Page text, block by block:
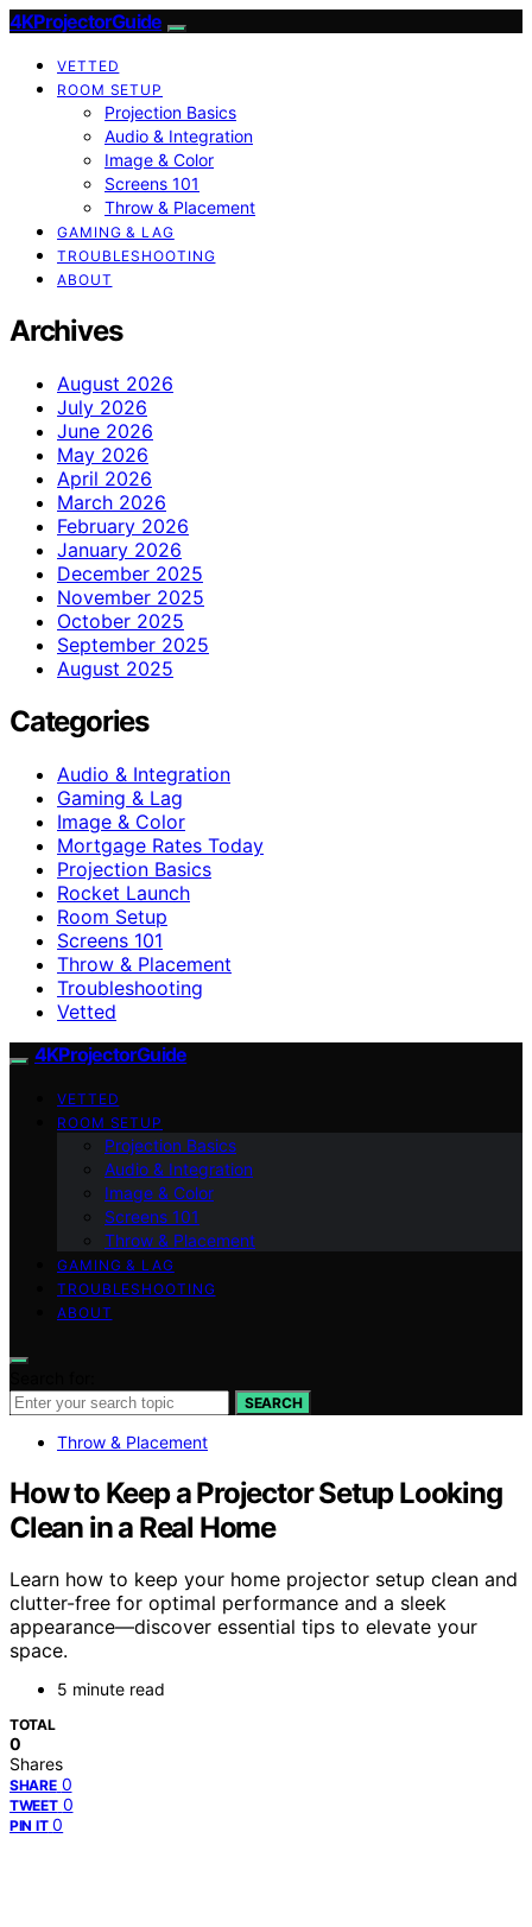
4KProjectorGuide
VETTED
ROOM SETUP
Projection Basics
Audio & Integration
Image & Color
Screens 101
Throw & Placement
GAMING & LAG
TROUBLESHOOTING
ABOUT
Archives
August 2026
July 2026
June 2026
May 2026
April 2026
March 2026
February 2026
January 2026
December 2025
November 2025
October 2025
September 2025
August 2025
Categories
Audio & Integration
Gaming & Lag
Image & Color
Mortgage Rates Today
Projection Basics
Rocket Launch
Room Setup
Screens 101
Throw & Placement
Troubleshooting
Vetted
4KProjectorGuide
VETTED
ROOM SETUP
Projection Basics
Audio & Integration
Image & Color
Screens 101
Throw & Placement
GAMING & LAG
TROUBLESHOOTING
ABOUT
SEARCH
Throw & Placement
How to Keep a Projector Setup Looking
Clean in a Real Home
Learn how to keep your home projector setup clean and
clutter-free for optimal performance and a sleek
appearance—discover essential tips to elevate your
space.
5 minute read
TOTAL
0
Shares
SHARE 0
TWEET 0
PIN IT 0